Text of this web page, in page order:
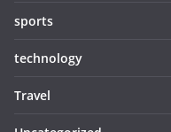
sports
technology
Travel